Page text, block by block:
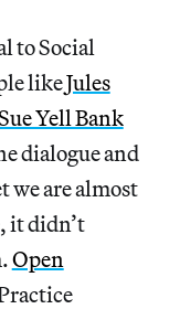
to Social
likeJules
Yell Bank
dialogue and
we are almost
it didn’t
Open